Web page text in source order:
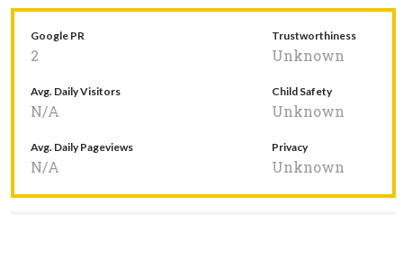
Google PR
2
Trustworthiness
Unknown
Avg. Daily Visitors
N/A
Child Safety
Unknown
Avg. Daily Pageviews
N/A
Privacy
Unknown